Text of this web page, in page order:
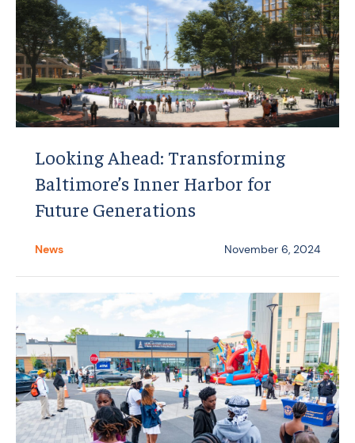
Looking Ahead: Transforming
Baltimore’s Inner Harbor for
Future Generations
News November 6, 2024